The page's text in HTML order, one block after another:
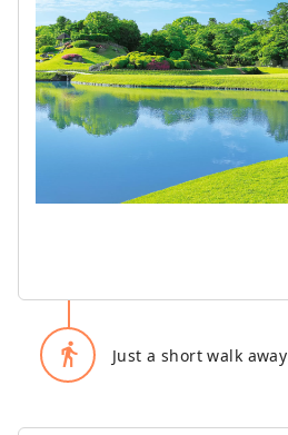
directions_walk Just a short walk away